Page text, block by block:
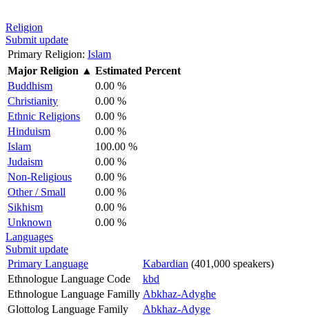
Religion
Submit update
Primary Religion: Islam
Major Religion ▲ Estimated Percent
Buddhism
0.00 %
Christianity
0.00 %
Ethnic Religions
0.00 %
Hinduism
0.00 %
Islam
100.00 %
Judaism
0.00 %
Non-Religious
0.00 %
Other / Small
0.00 %
Sikhism
0.00 %
Unknown
0.00 %
Languages
Submit update
Primary Language
Kabardian (401,000 speakers)
Ethnologue Language Code
kbd
Ethnologue Language Familly Abkhaz-Adyghe
Glottolog Language Family
Abkhaz-Adyge